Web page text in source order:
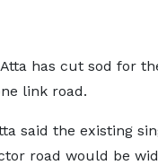
has cut sod for
link road.
said the existing
road would be